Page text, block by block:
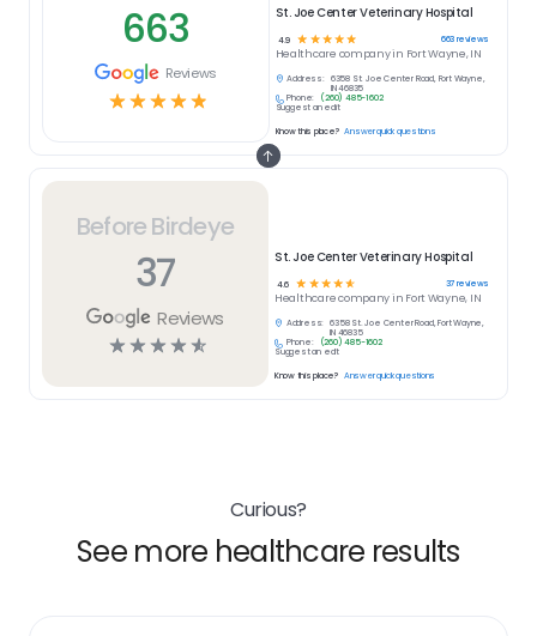
Before Birdeye
37
Reviews
☆☆☆☆☆
St. Joe Center Veterinary Hospital
4.6 ☆ ☆ ☆☆☆ 37reviews
Healthcarecompany in Fort Wayne, IN
Address:
6358 St. Joe Center Road, Fort Wayne,
IN 46835
Phone:
(260) 485-1602
Suggest an edit
Know this place? Answer quick questions
663
Reviews
☆☆☆☆☆
St. Joe Center Veterinary Hospital
4.9 ☆ ☆ ☆ ☆ ☆ 663reviews
Healthcare company in Fort Wayne, IN
Address:
6358 St. Joe Center Road, Fort Wayne,
IN 46835
Phone:
(260) 485-1602
Suggest an edit
Know this place? Answer quick questions
Curious?
See more healthcare results